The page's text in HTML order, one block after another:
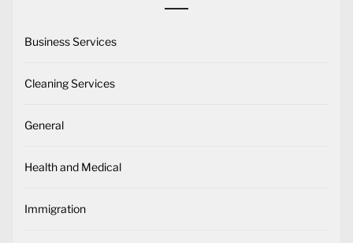
Business Services
Cleaning Services
General
Health and Medical
Immigration